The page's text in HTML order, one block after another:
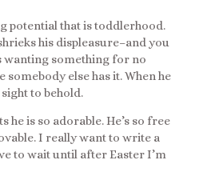
potential that is toddlerhood.
his displeasure–and you
wanting something for no
somebody else has it. When he
sight to behold.
he is so adorable. He’s so free
I really want to write a
to wait until after Easter I’m